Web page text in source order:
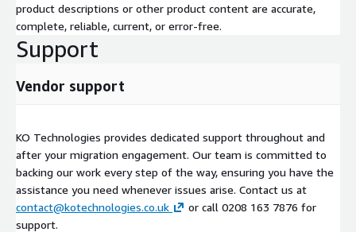
product descriptions or other product content are accurate,
complete, reliable, current, or error-free.
Support
Vendor support
KO Technologies provides dedicated support throughout and
after your migration engagement. Our team is committed to
backing our work every step of the way, ensuring you have the
assistance you need whenever issues arise. Contact us at
contact@kotechnologies.co.uk
or call 0208 163 7876 for
support.